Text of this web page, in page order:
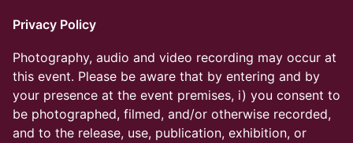
Privacy Policy
Photography, audio and video recording may occur at
this event. Please be aware that by entering and by
your presence at the event premises, i) you consent to
be photographed, filmed, and/or otherwise recorded,
and to the release, use, publication, exhibition, or